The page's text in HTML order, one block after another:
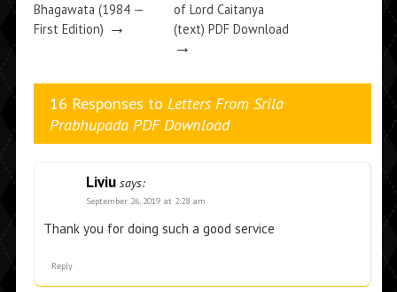
Bhagawata (1984 —
First Edition) →
of Lord Caitanya
(text) PDF Download
→
16 Responses to Letters From Srila
Prabhupada PDF Download
Liviu says:
September 26, 2019 at 2:28 am
Thank you for doing such a good service
Reply